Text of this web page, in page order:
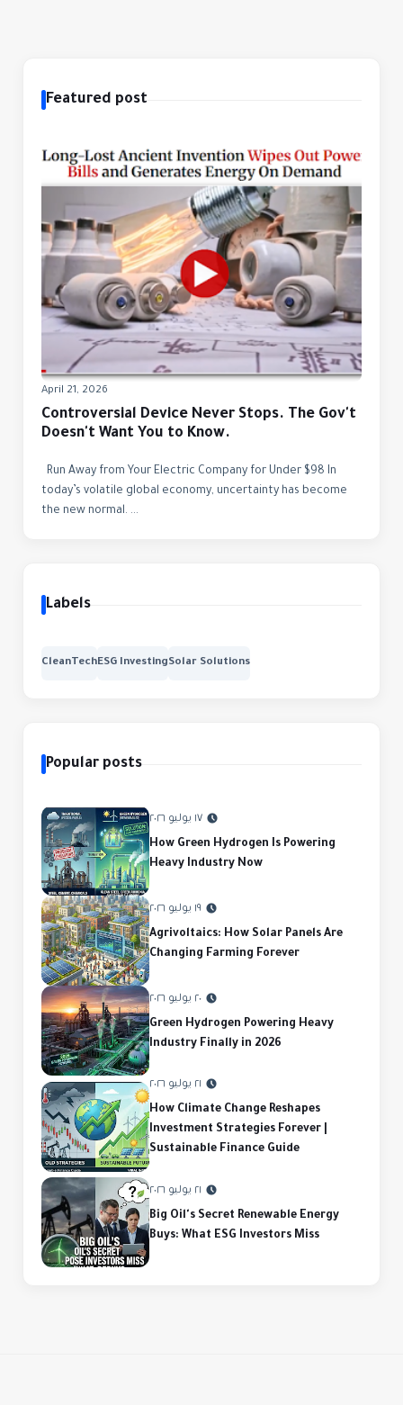
Featured post
April 21, 2026
Controversial Device Never Stops. The Gov't
Doesn't Want You to Know.
Run Away from Your Electric Company for Under $98 In
today’s volatile global economy, uncertainty has become
the new normal. ...
Labels
CleanTechESG InvestingSolar Solutions
Popular posts
١٧ يوليو ٢٠٢٦
How Green Hydrogen Is Powering
Heavy Industry Now
١٩ يوليو ٢٠٢٦
Agrivoltaics: How Solar Panels Are
Changing Farming Forever
٢٠ يوليو ٢٠٢٦
Green Hydrogen Powering Heavy
Industry Finally in 2026
٢١ يوليو ٢٠٢٦
How Climate Change Reshapes
Investment Strategies Forever |
Sustainable Finance Guide
٢١ يوليو ٢٠٢٦
Big Oil's Secret Renewable Energy
Buys: What ESG Investors Miss